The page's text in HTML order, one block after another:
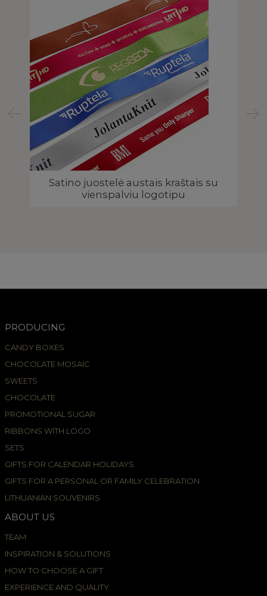
Satino juostelė austais kraštais su
vienspalviu logotipu
PRODUCING
CANDY BOXES
CHOCOLATE MOSAIC
SWEETS
CHOCOLATE
PROMOTIONAL SUGAR
RIBBONS WITH LOGO
SETS
GIFTS FOR CALENDAR HOLIDAYS
GIFTS FOR A PERSONAL OR FAMILY CELEBRATION
LITHUANIAN SOUVENIRS
ABOUT US
TEAM
INSPIRATION & SOLUTIONS
HOW TO CHOOSE A GIFT
EXPERIENCE AND QUALITY